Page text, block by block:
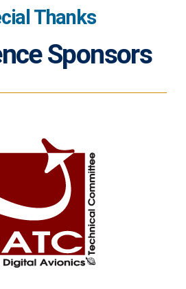
Thanks
Sponsors